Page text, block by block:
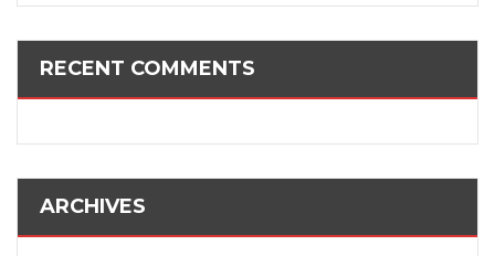
RECENT COMMENTS
ARCHIVES